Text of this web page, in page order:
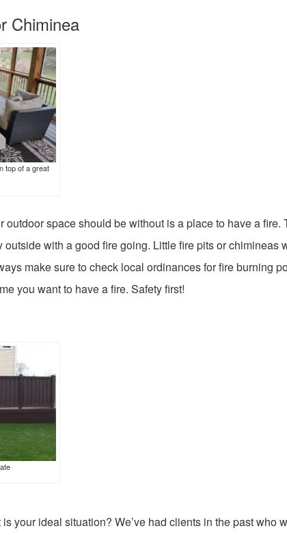
Chiminea
top of a great
outdoor space should be without is a place to have a fire.
with a good fire going. Little fire pits or chimineas
make sure to check local ordinances for fire burning
you want to have a fire. Safety first!
your ideal situation? We’ve had clients in the past who